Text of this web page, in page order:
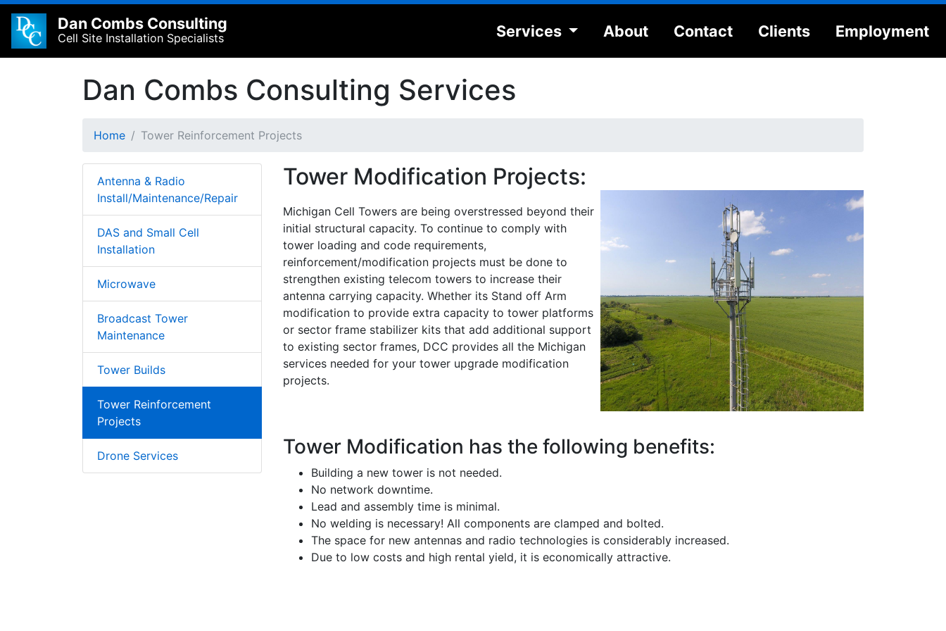
Dan Combs Consulting
Cell Site Installation Specialists Services About Contact Clients Employment
Dan Combs Consulting Services
Home Tower Reinforcement Projects
Antenna & Radio
Install/Maintenance/Repair
DAS and Small Cell
Installation
Microwave
Broadcast Tower
Maintenance
Tower Builds
Tower Reinforcement
Projects
Drone Services
Tower Modification Projects:
Michigan Cell Towers are being overstressed beyond their
initial structural capacity. To continue to comply with
tower loading and code requirements,
reinforcement/modification projects must be done to
strengthen existing telecom towers to increase their
antenna carrying capacity. Whether its Stand off Arm
modification to provide extra capacity to tower platforms
or sector frame stabilizer kits that add additional support
to existing sector frames, DCC provides all the Michigan
services needed for your tower upgrade modification
projects.
Tower Modification has the following benefits:
Building a new tower is not needed.
No network downtime.
Lead and assembly time is minimal.
No welding is necessary! All components are clamped and bolted.
The space for new antennas and radio technologies is considerably increased.
Due to low costs and high rental yield, it is economically attractive.